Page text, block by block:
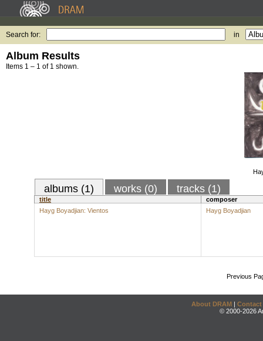
Search for: in
Album Results
Items 1 – 1 of 1 shown.
albums (1) works (0) tracks (1)
title
composer
Hayg Boyadjian: Vientos
Hayg Boyadjian
Previous
About DRAM | Contact
© 2000-2026